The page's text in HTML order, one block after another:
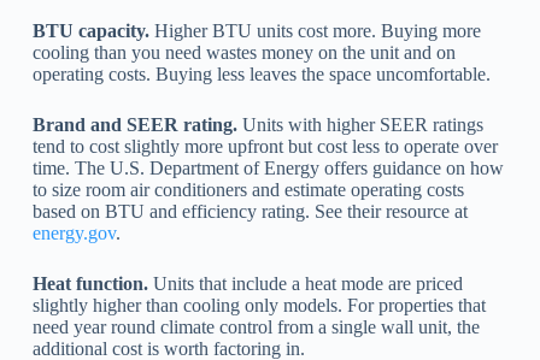
BTU capacity.Higher BTU units cost more. Buying more
cooling than you need wastes money on the unit and on
operating costs. Buying less leaves the space uncomfortable.
Brand and SEER rating.Units with higher SEER ratings
tend to cost slightly more upfront but cost less to operate over
time. The U.S. Department of Energy offers guidance on how
to size room air conditioners and estimate operating costs
based on BTU and efficiency rating. See their resource at
energy.gov.
Heat function.Units that include a heat mode are priced
slightly higher than cooling only models. For properties that
need year round climate control from a single wall unit, the
additional cost is worth factoring in.